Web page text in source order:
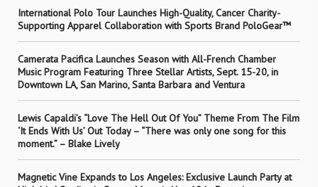
International Polo Tour Launches High-Quality, Cancer Charity-
Supporting Apparel Collaboration with Sports Brand PoloGear™
Camerata Pacifica Launches Season with All-French Chamber
Music Program Featuring Three Stellar Artists, Sept. 15-20, in
Downtown LA, San Marino, Santa Barbara and Ventura
Lewis Capaldi’s “Love The Hell Out Of You” Theme From The Film
‘It Ends With Us’ Out Today – “There was only one song for this
moment.” – Blake Lively
Magnetic Vine Expands to Los Angeles: Exclusive Launch Party at